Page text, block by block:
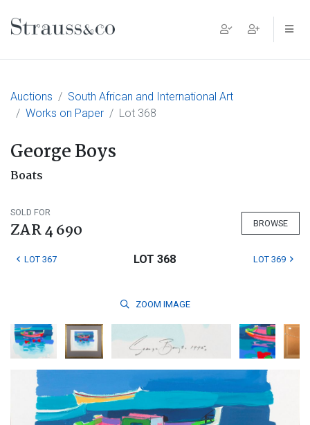
Main Navigation
Auctions
South African and International Art
Works on Paper
Lot 368
George Boys
Boats
SOLD FOR
ZAR 4 690 BROWSE
LOT 367 LOT 368 LOT 369
ZOOM IMAGE